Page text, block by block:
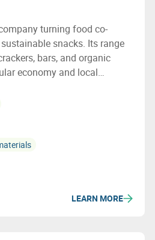
turning food co-
snacks. Its range
bars, and organic
economy and local
impact.
LEARN MORE